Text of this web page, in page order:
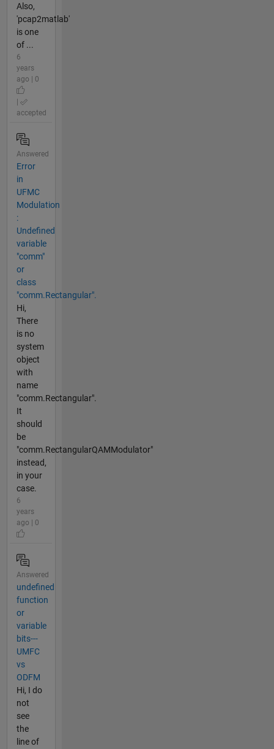
Also,
'pcap2matlab'
is one
of ...
6
years
ago | 0
accepted
Answered
Error
in
UFMC
Modulation
:
Undefined
variable
"comm"
or
class
"comm.Rectangular".
Hi,
There
is no
system
object
with
name
"comm.Rectangular".
It
should
be
"comm.RectangularQAMModulator"
instead,
in your
case.
6
years
ago | 0
Answered
undefined
function
or
variable
bits---
UMFC
vs
ODFM
Hi, I do
not
see
the
line of